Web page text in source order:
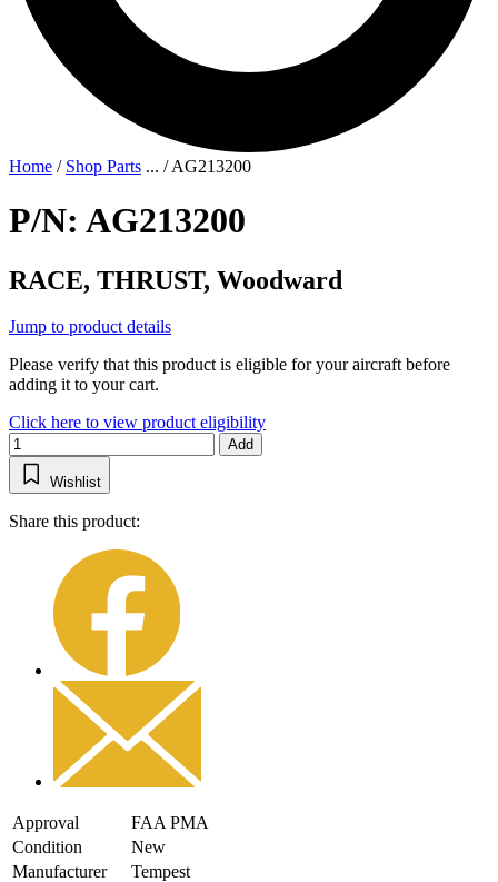
Home / Shop Parts ... /AG213200
P/N: AG213200
RACE, THRUST, Woodward
Jump to product details
Please verify that this product is eligible for your aircraft before
adding it to your cart.
Click here to view product eligibility
Add
Wishlist
Share this product:
Approval
FAA PMA
Condition
New
Manufacturer
Tempest